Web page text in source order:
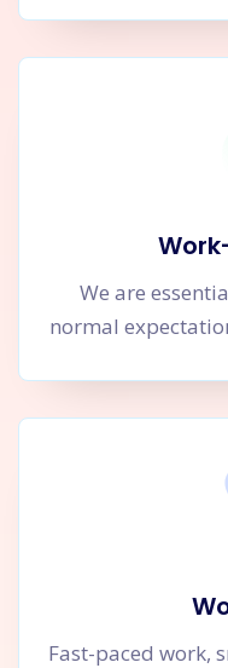
We are
normal
Fast-paced work,